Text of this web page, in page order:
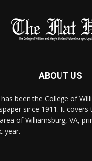
ABOUT US
been the College of
since 1911. It covers
of Williamsburg, VA,
year.